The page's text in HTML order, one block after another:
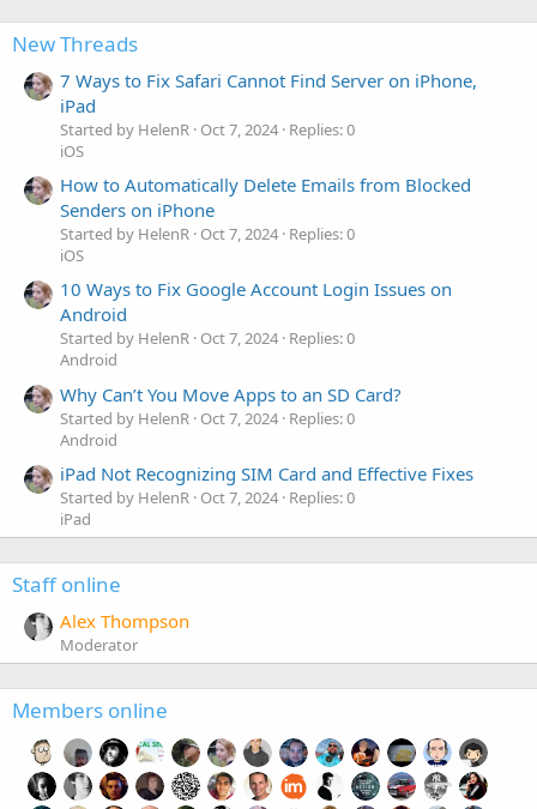
New Threads
7 Ways to Fix Safari Cannot Find Server on iPhone,
iPad
Started by HelenR Oct 7, 2024 Replies: 0
iOS
How to Automatically Delete Emails from Blocked
Senders on iPhone
Started by HelenR Oct 7, 2024 Replies: 0
iOS
10 Ways to Fix Google Account Login Issues on
Android
Started by HelenR Oct 7, 2024 Replies: 0
Android
Why Can’t You Move Apps to an SD Card?
Started by HelenR Oct 7, 2024 Replies: 0
Android
iPad Not Recognizing SIM Card and Effective Fixes
Started by HelenR Oct 7, 2024 Replies: 0
iPad
Staff online
Alex Thompson
Moderator
Members online